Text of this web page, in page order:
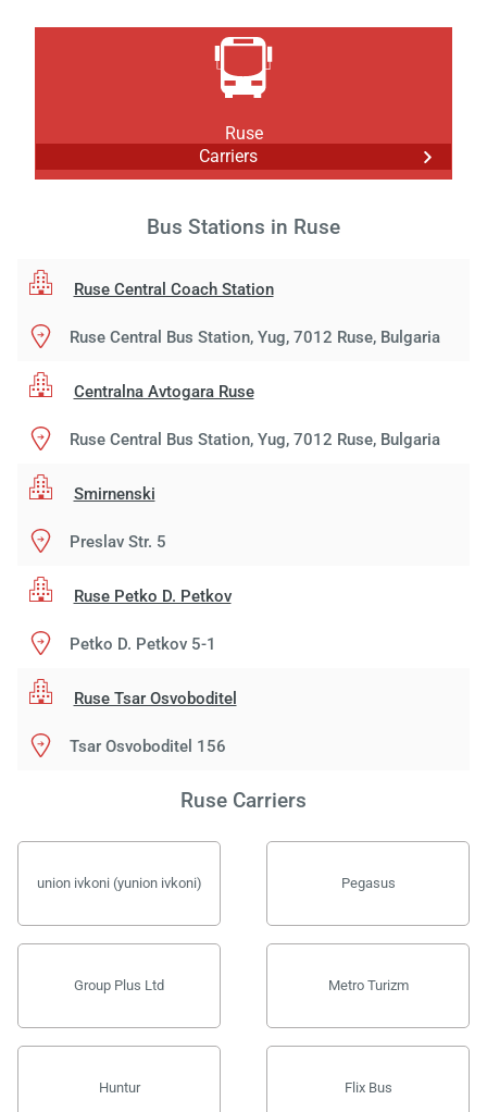
Ruse
Carriers
Bus Stations in Ruse
Ruse Central Coach Station
Ruse Central Bus Station, Yug, 7012 Ruse, Bulgaria
Centralna Avtogara Ruse
Ruse Central Bus Station, Yug, 7012 Ruse, Bulgaria
Smirnenski
Preslav Str. 5
Ruse Petko D. Petkov
Petko D. Petkov 5-1
Ruse Tsar Osvoboditel
Tsar Osvoboditel 156
Ruse Carriers
union ivkoni (yunion ivkoni) Pegasus
Group Plus Ltd Metro Turizm
Huntur Flix Bus